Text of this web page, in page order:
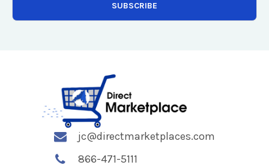
jc@directmarketplaces.com
866-471-5111